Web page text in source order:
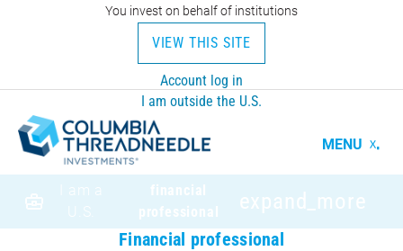
You invest on behalf of institutions
VIEW THIS SITE
Account log in
I am outside the U.S.
MENU
I am a
U.S.
financial
professional
expand_more
Financial professional